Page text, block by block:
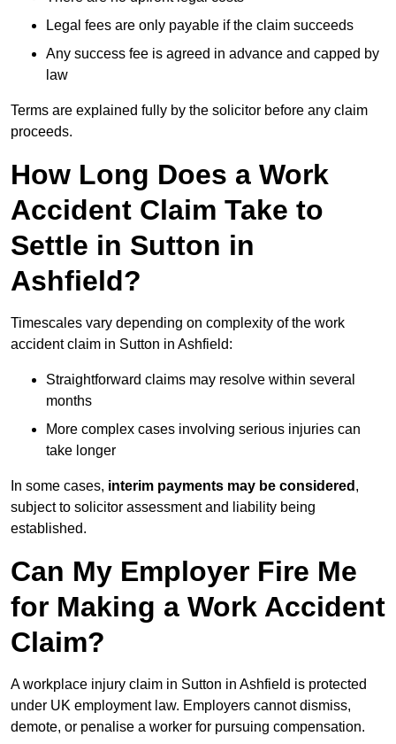
Legal fees are only payable if the claim succeeds
Any success fee is agreed in advance and capped by
law
Terms are explained fully by the solicitor before any claim
proceeds.
How Long Does a Work
Accident Claim Take to
Settle in Sutton in
Ashfield?
Timescales vary depending on complexity of the work
accident claim in Sutton in Ashfield:
Straightforward claims may resolve within several
months
More complex cases involving serious injuries can
take longer
In some cases, interim payments may be considered ,
subject to solicitor assessment and liability being
established.
Can My Employer Fire Me
for Making a Work Accident
Claim?
A workplace injury claim in Sutton in Ashfield is protected
under UK employment law. Employers cannot dismiss,
demote, or penalise a worker for pursuing compensation.